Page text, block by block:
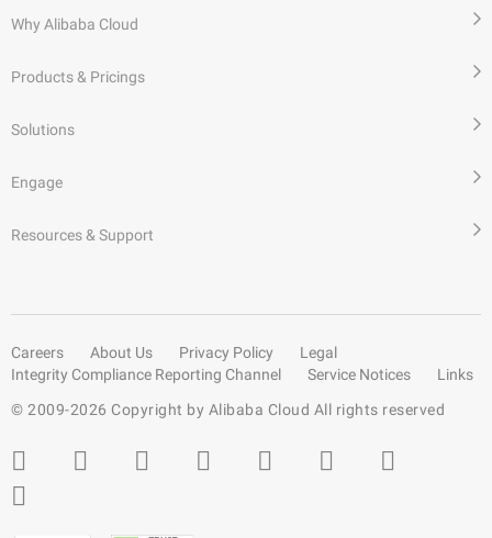
Why Alibaba Cloud
Products & Pricings
Solutions
Engage
Resources & Support
Careers About Us Privacy Policy
Legal
Integrity Compliance Reporting Channel
Service Notices
Links
© 2009-2026 Copyright by Alibaba Cloud All rights reserved